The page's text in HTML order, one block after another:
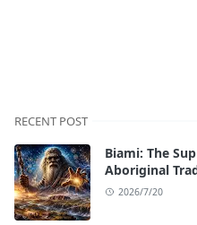
RECENT POST
Biami: The
Aboriginal
2026/7/20